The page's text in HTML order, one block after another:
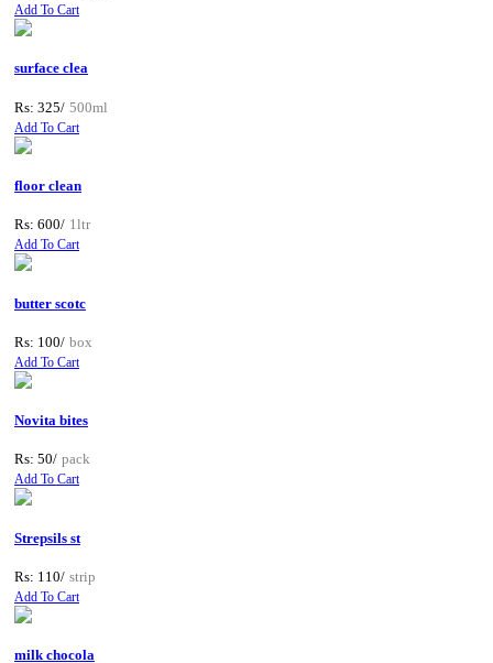
Add To Cart
surface clea
Rs: 325/ 500ml
Add To Cart
floor clean
Rs: 600/ 1ltr
Add To Cart
butter scotc
Rs: 100/ box
Add To Cart
Novita bites
Rs: 50/ pack
Add To Cart
Strepsils st
Rs: 110/ strip
Add To Cart
milk chocola